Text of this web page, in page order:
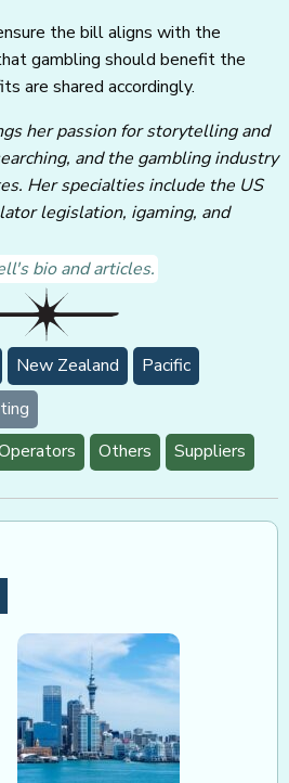
the bill aligns with the
gambling should benefit the
are shared accordingly.
her passion for storytelling and
and the gambling industry
Her specialties include the US
legislation, igaming, and
bio and articles.
New Zealand Pacific
Others Suppliers